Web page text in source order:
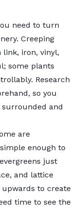
need to turn
Creeping
link, iron, vinyl,
some plants
Research
so you
surrounded and
are
enough to
just
and lattice
to create
time to see the